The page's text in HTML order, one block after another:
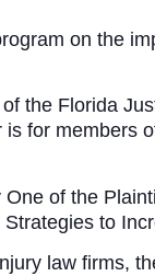
on the
the Florida
for members
of the
to
law firms,